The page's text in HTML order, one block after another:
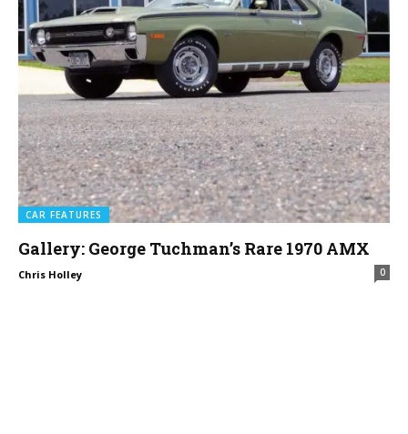
CAR FEATURES
Gallery: George Tuchman’s Rare 1970 AMX
Chris Holley 0